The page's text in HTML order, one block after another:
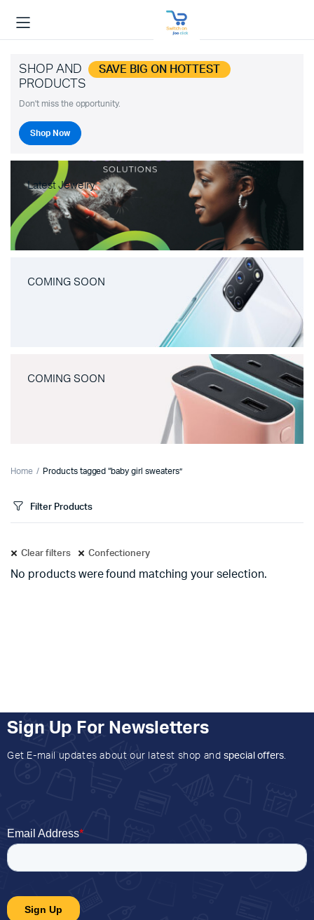
SHOP AND SAVE BIG ON HOTTEST
PRODUCTS
Don't miss the opportunity.
Shop Now
Latest Jewelry
COMING SOON
COMING SOON
Home Products tagged “baby girl sweaters”
Filter Products
Clear filters Confectionery
No products were found matching your selection.
Sign Up For Newsletters
Get E-mail updates about our latest shop and special offers.